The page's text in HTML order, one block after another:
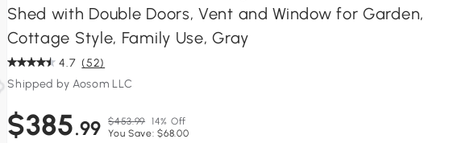
Shed with Double Doors, Vent and Window for Garden,
Cottage Style, Family Use, Gray
4.7 (52)
Shipped by Aosom LLC
$385.99 $453.99 14% Off
You Save: $68.00